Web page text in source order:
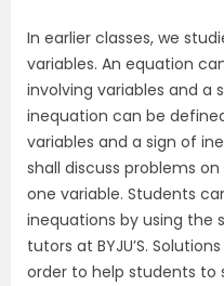
In earlier classes, we
variables. An equation
involving variables and a
inequation can be
variables and a sign of
shall discuss problems
one variable. Students
inequations by using the
tutors at BYJU’S.
order to help students